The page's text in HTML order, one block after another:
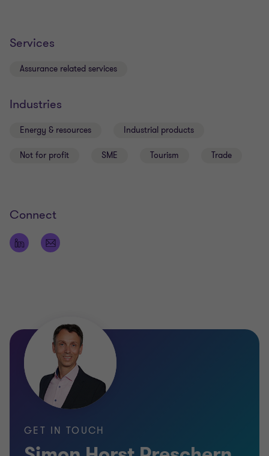
Services
Assurance related services
Industries
Energy & resources Industrial products
Not for profit SME Tourism Trade
Connect
GET IN TOUCH